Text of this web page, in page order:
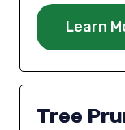
Learn
Tree